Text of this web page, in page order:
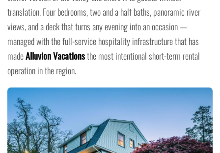
translation. Four bedrooms, two and a half baths, panoramic river
views, and a deck that turns any evening into an occasion —
managed with the full-service hospitality infrastructure that has
madeAlluvion Vacationsthe most intentional short-term rental
operation in the region.